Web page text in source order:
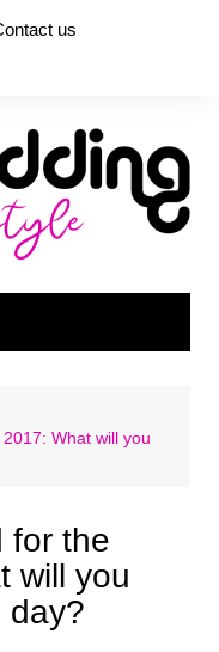
us
What will you
for the
will you
day?